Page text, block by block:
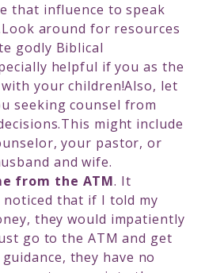
that influence to speak
around for resources
godly Biblical
helpful if you as the
your children!Also, let
seeking counsel from
might include
your pastor, or
and wife.
from the ATM. It
noticed that if I told my
they would impatiently
go to the ATM and get
they have no